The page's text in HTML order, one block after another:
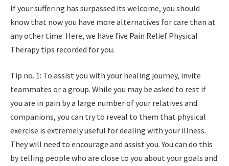
If your suffering has surpassed its welcome, you should
know that now you have more alternatives for care than at
any other time. Here, we have five Pain Relief Physical
Therapy tips recorded for you.
Tip no. 1: To assist you with your healing journey, invite
teammates or a group. While you may be asked to rest if
you are in pain by a large number of your relatives and
companions, you can try to reveal to them that physical
exercise is extremely useful for dealing with your illness.
They will need to encourage and assist you. You can do this
by telling people who are close to you about your goals and